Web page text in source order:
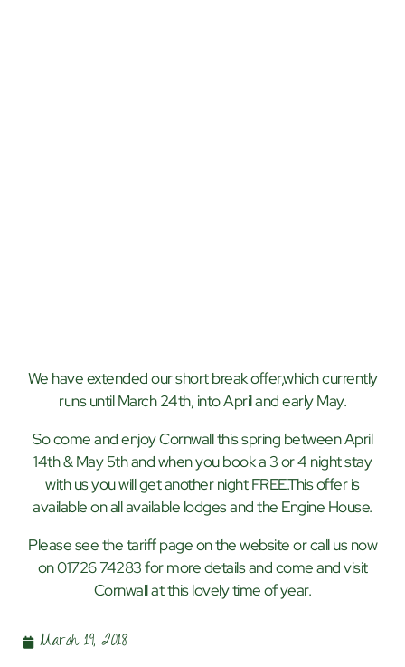
We have extended our short break offer,which currently
runs until March 24th, into April and early May.
So come and enjoy Cornwall this spring between April
14th & May 5th and when you book a 3 or 4 night stay
with us you will get another night FREE.This offer is
available on all available lodges and the Engine House.
Please see the tariff page on the website or call us now
on 01726 74283 for more details and come and visit
Cornwall at this lovely time of year.
March 19, 2018